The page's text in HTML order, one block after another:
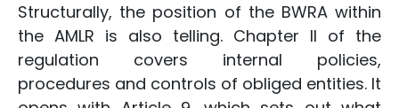
Structurally, the position of the BWRA within
the AMLR is also telling. Chapter II of the
regulation covers internal policies,
procedures and controls of obliged entities. It